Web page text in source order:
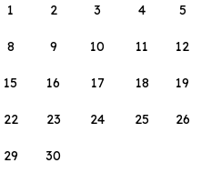
1
2 3 4 5
8 9 10 11 12
15 16 17 18 19
22 23 24 25 26
29 30